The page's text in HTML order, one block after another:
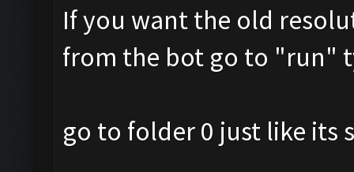
If you want the old
from the bot go to "run"
go to folder 0 just like its